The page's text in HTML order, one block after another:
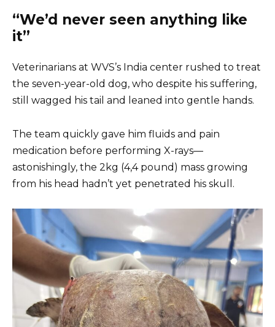
“We’d never seen anything like
it”
Veterinarians at WVS’s India center rushed to treat
the seven-year-old dog, who despite his suffering,
still wagged his tail and leaned into gentle hands.
The team quickly gave him fluids and pain
medication before performing X-rays—
astonishingly, the 2kg (4,4 pound) mass growing
from his head hadn’t yet penetrated his skull.